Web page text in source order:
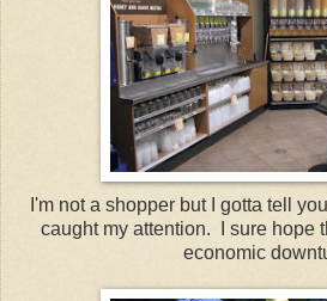
I'm not a shopper but I gotta tell
caught my attention. I sure hope
economic